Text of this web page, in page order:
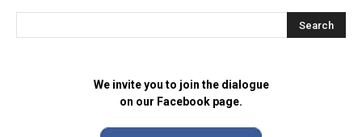
We invite you to join the dialogue
on our Facebook page.